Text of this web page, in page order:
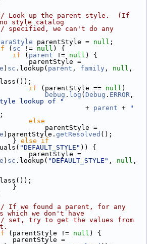
Look up the parent style.  (If
style catalog
specified, we can't do any
parentStyle = null ;
( sc != null ) {
if ( parent != null ) {
parentStyle =
) sc .lookup( parent , family , null ,
if (parentStyle == null )
Debug . log ( Debug . ERROR
lookup of "
+
parent +
"
else
parentStyle =
)parentStyle. getResolved ();
}
else
if
"DEFAULT_STYLE" )) {
parentStyle =
) sc .lookup( "DEFAULT_STYLE" , null
}
If we found a parent, for any
which we don't have
set, try to get the values from
(parentStyle != null ) {
parentStyle =